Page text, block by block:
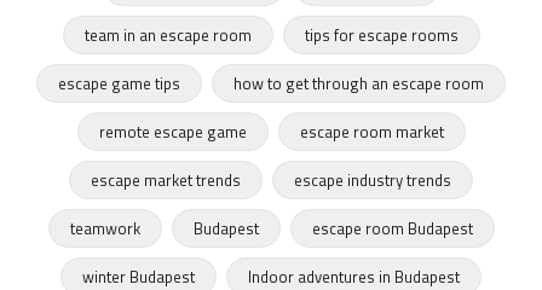
team in an escape room
tips for escape rooms
escape game tips
how to get through an escape room
remote escape game
escape room market
escape market trends
escape industry trends
teamwork
Budapest
escape room Budapest
winter Budapest
Indoor adventures in Budapest